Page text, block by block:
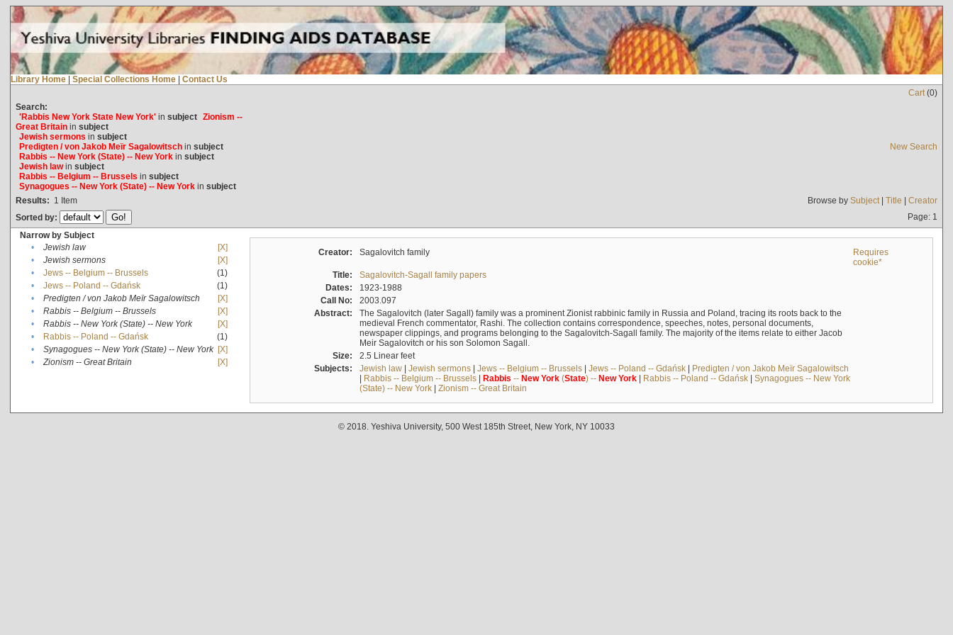
Library Home | Special Collections Home | Contact Us
Cart(0)
Search:
'Rabbis New York State New York'in subject Zionism --
Great Britainin subject
Jewish sermons in subject
Predigten / von Jakob Meïr Sagalowitschin subject
Rabbis -- New York (State) -- New Yorkin subject
Jewish lawin subject
Rabbis -- Belgium -- Brussels in subject
Synagogues -- New York (State) -- New Yorkin subject
New Search
Results: 1 Item Browse by Subject| Title | Creator
Sorted by:
Page: 1
Narrow by Subject
•
Jewish law
[X]
•
Jewish sermons
[X]
•
Jews -- Belgium -- Brussels
(1)
•
Jews -- Poland -- Gdańsk
(1)
•
Predigten / von Jakob Meïr Sagalowitsch
[X]
•
Rabbis -- Belgium -- Brussels
[X]
•
Rabbis -- New York (State) -- New York
[X]
•
Rabbis -- Poland -- Gdańsk
(1)
•
Synagogues -- New York (State) -- New York [X]
•
Zionism -- Great Britain [X]
Creator: Sagalovitch family
Requires
cookie*
Title:
Sagalovitch-Sagall family papers
Dates:
1923-1988
Call No:
2003.097
Abstract:
The Sagalovitch (later Sagall) family was a prominent Zionist rabbinic family in Russia and Poland, tracing its roots back to the
medieval French commentator, Rashi. The collection contains correspondence, speeches, notes, personal documents,
newspaper clippings, and programs belonging to the Sagalovitch-Sagall family. The majority of the items relate to either Jacob
Meir Sagalovitch or his son Solomon Sagall.
Size:
2.5 Linear feet
Subjects:
Jewish law| Jewish sermons| Jews -- Belgium -- Brussels| Jews -- Poland -- Gdańsk| Predigten / von Jakob Meïr Sagalowitsch
| Rabbis -- Belgium -- Brussels| Rabbis -- New York(State) -- New York| Rabbis -- Poland -- Gdańsk| Synagogues -- New York
(State) -- New York| Zionism -- Great Britain
© 2018. Yeshiva University, 500 West 185th Street, New York, NY 10033